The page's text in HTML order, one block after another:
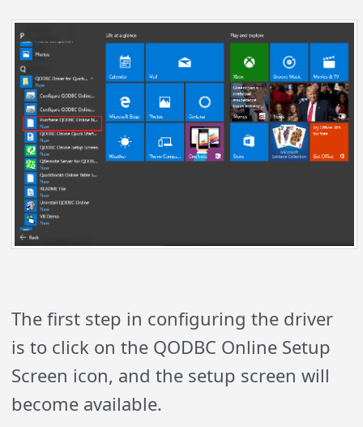
The first step in configuring the driver
is to click on the QODBC Online Setup
Screen icon, and the setup screen will
become available.